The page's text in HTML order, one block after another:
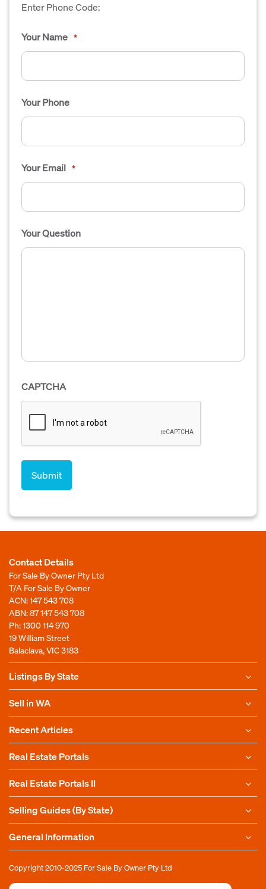
Enter Phone Code:
Your Name *
Your Phone
Your Email *
Your Question
CAPTCHA
Contact Details
For Sale By Owner Pty Ltd
T/A For Sale By Owner
ACN: 147 543 708
ABN: 87 147 543 708
Ph:1300 114 970
19 William Street
Balaclava, VIC 3183
Listings By State
Sell in WA
Recent Articles
Real Estate Portals
Real Estate Portals II
Selling Guides (By State)
General Information
Copyright 2010-2025 For Sale By Owner Pty Ltd